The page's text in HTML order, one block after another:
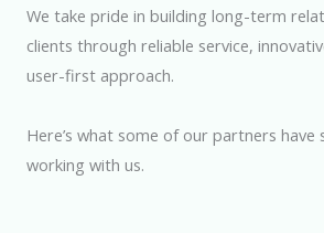
We take pride in building long-term
clients through reliable service,
user-first approach.
Here’s what some of our partners have
working with us.